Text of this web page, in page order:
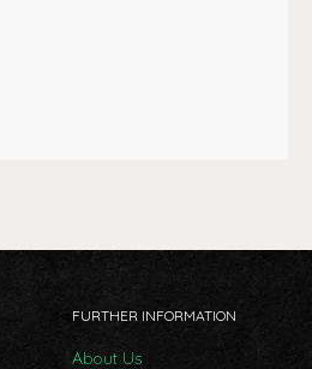
FURTHER INFORMATION
About Us